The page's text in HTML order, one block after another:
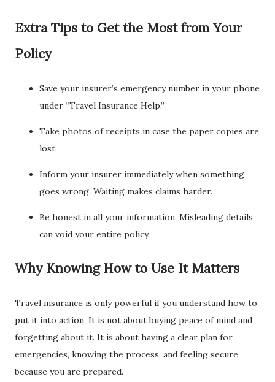
Extra Tips to Get the Most from Your
Policy
Save your insurer’s emergency number in your phone
under “Travel Insurance Help.”
Take photos of receipts in case the paper copies are
lost.
Inform your insurer immediately when something
goes wrong. Waiting makes claims harder.
Be honest in all your information. Misleading details
can void your entire policy.
Why Knowing How to Use It Matters
Travel insurance is only powerful if you understand how to
put it into action. It is not about buying peace of mind and
forgetting about it. It is about having a clear plan for
emergencies, knowing the process, and feeling secure
because you are prepared.